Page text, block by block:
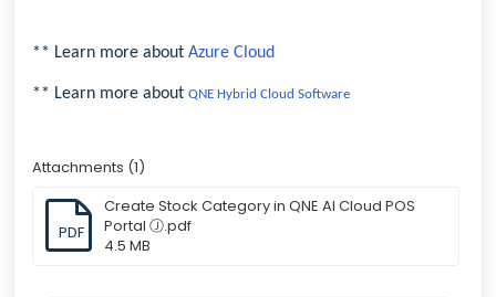
** Learn more about Azure Cloud
** Learn more about QNE Hybrid Cloud Software
Attachments (1)
PDF
Create Stock Category in QNE AI Cloud POS
Portal Ⓙ.pdf
4.5 MB